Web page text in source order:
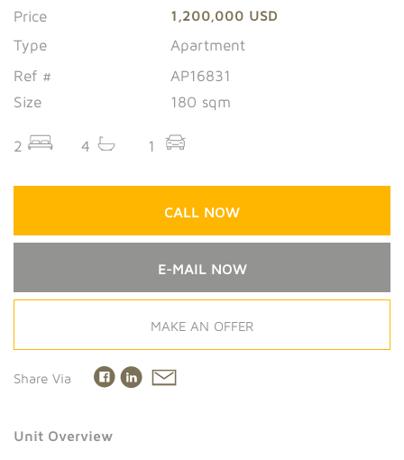
Price 1,200,000 USD
Type
Apartment
Ref #
AP16831
Size
180 sqm
2 4 1
CALL NOW
E-MAIL NOW
MAKE AN OFFER
Share Via
Unit Overview